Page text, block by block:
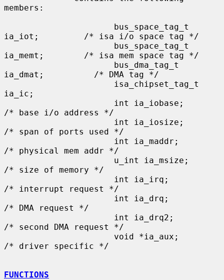
members:
ia_iot;         /* isa i/o space tag */
ia_memt;        /* isa mem space tag */
ia_dmat;          /* DMA tag */
ia_ic;
/* base i/o address */
/* span of ports used */
/* physical mem addr */
/* size of memory */
/* interrupt request */
/* DMA request */
/* second DMA request */
/* driver specific */
FUNCTIONS